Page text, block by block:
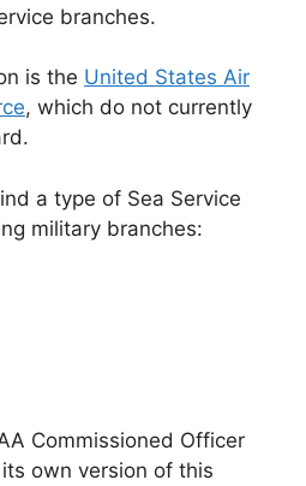
branches.
is the United States Air
, which do not currently
a type of Sea Service
military branches:
Commissioned Officer
own version of this